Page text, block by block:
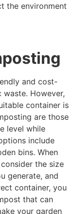
the environment
and cost-
However,
container is
are those
level while
include
bins. When
the size
generate, and
container, you
that can
your garden